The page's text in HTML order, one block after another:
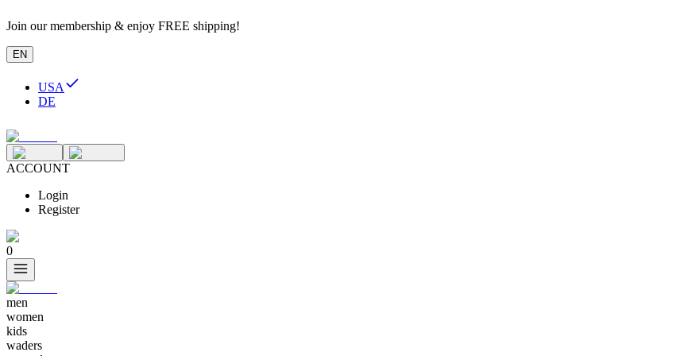
Join our membership & enjoy FREE shipping!
EN
USA
DE
ACCOUNT
Login
Register
0
men
women
kids
waders